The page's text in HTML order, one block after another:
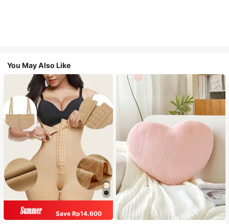
You May Also Like
Save Rp14.600